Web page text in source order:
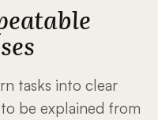
tasks into clear
be explained from